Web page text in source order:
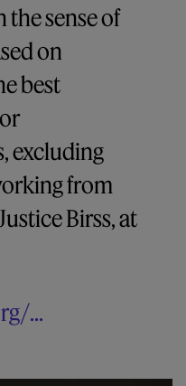
sense of
on
best
excluding
from
Birss, at
...